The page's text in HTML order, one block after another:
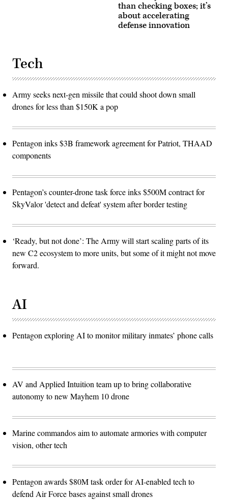
than checking boxes; it’s
about accelerating
defense innovation
Tech
Army seeks next-gen missile that could shoot down small
drones for less than $150K a pop
Pentagon inks $3B framework agreement for Patriot, THAAD
components
Pentagon’s counter-drone task force inks $500M contract for
SkyValor 'detect and defeat' system after border testing
‘Ready, but not done’: The Army will start scaling parts of its
new C2 ecosystem to more units, but some of it might not move
forward.
AI
Pentagon exploring AI to monitor military inmates’ phone calls
AV and Applied Intuition team up to bring collaborative
autonomy to new Mayhem 10 drone
Marine commandos aim to automate armories with computer
vision, other tech
Pentagon awards $80M task order for AI-enabled tech to
defend Air Force bases against small drones